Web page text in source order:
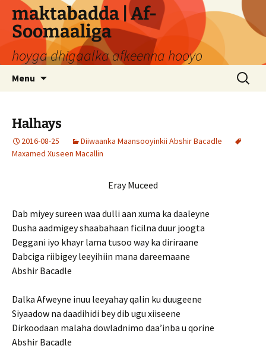
Skip
content
maktabadda | Af-
Soomaaliga
hoyga dhigaalka afkeenna hooyo
Menu
Search
for:
Halhays
2016-08-25
Diiwaanka Maansooyinkii Abshir Bacadle
Maxamed Xuseen Macallin
Eray Muceed
Dab miyey sureen waa dulli aan xuma ka daaleyne
Dusha aadmigey shaabahaan ficilna duur joogta
Deggani iyo khayr lama tusoo way ka diriraane
Dabciga riibigey leeyihiin mana dareemaane
Abshir Bacadle
Dalka Afweyne inuu leeyahay qalin ku duugeene
Siyaadow na daadihidi bey dib ugu xiiseene
Dirkoodaan malaha dowladnimo daa’inba u qorine
Abshir Bacadle